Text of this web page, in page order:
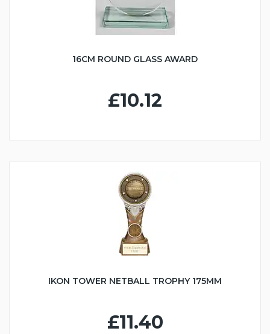
16CM ROUND GLASS AWARD
£10.12
IKON TOWER NETBALL TROPHY 175MM
£11.40